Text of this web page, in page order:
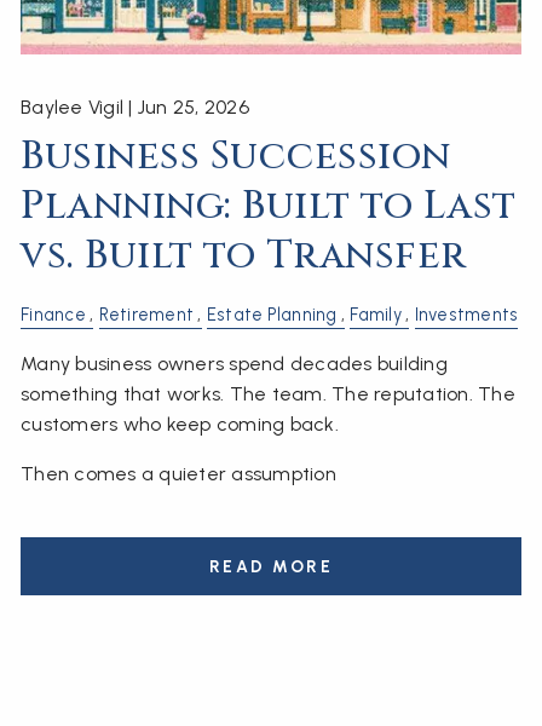
Baylee Vigil | Jun 25, 2026
Business Succession
Planning: Built to Last
vs. Built to Transfer
Finance Retirement Estate Planning Family Investments
Many business owners spend decades building
something that works. The team. The reputation. The
customers who keep coming back.
Then comes a quieter assumption
READ MORE